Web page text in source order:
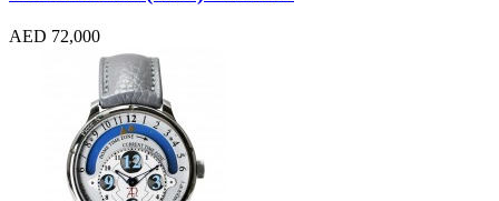
AED 72,000